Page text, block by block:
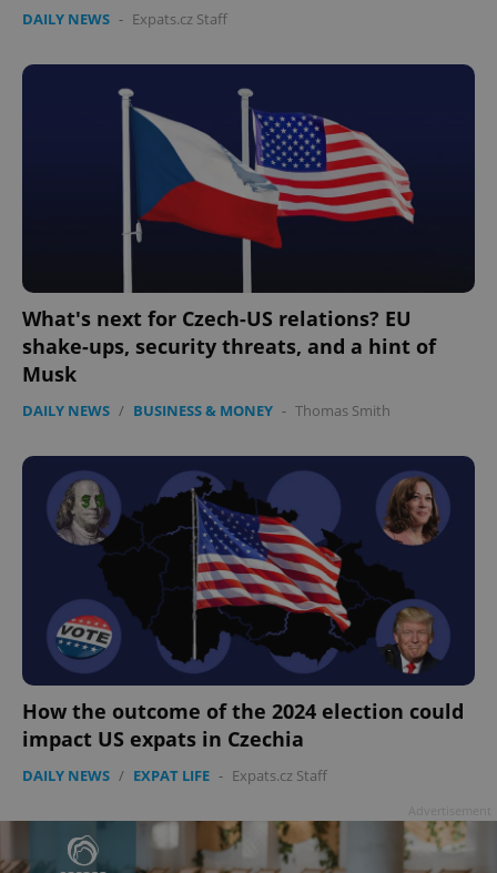
DAILY NEWS - Expats.cz Staff
What's next for Czech-US relations? EU
shake-ups, security threats, and a hint of
Musk
DAILY NEWS / BUSINESS & MONEY - Thomas Smith
How the outcome of the 2024 election could
impact US expats in Czechia
DAILY NEWS / EXPAT LIFE - Expats.cz Staff
missing_agency_profile_modal_displayed
add_logo_profile_modal_displayed .expats.cz
^qs_[0-9]+$ .expats.cz
Google